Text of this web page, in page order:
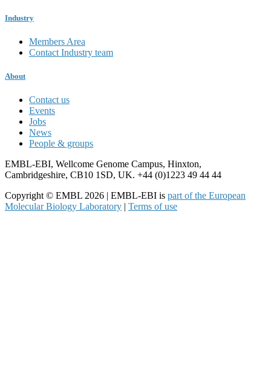
Industry
Members Area
Contact Industry team
About
Contact us
Events
Jobs
News
People & groups
EMBL-EBI, Wellcome Genome Campus, Hinxton,
Cambridgeshire, CB10 1SD, UK. +44 (0)1223 49 44 44
Copyright © EMBL 2026 | EMBL-EBI is part of the European
Molecular Biology Laboratory | Terms of use